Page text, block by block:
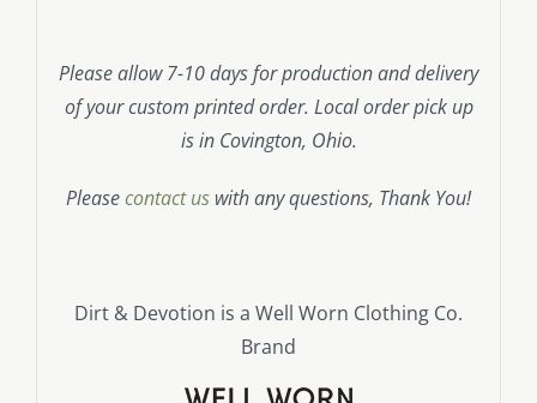
Please allow 7-10 days for production and delivery
of your custom printed order. Local order pick up
is in Covington, Ohio.
Pleasecontact us with any questions, Thank You!
Dirt & Devotion is a Well Worn Clothing Co.
Brand